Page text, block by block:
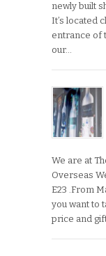
newly built
It’s located
entrance of
our…
We are at
Overseas
E23 .From
you want to
price and